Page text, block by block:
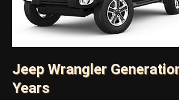
Jeep Wrangler
Years